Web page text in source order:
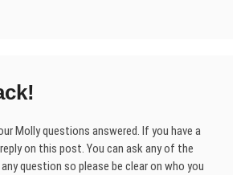
Molly questions answered. If you have a
on this post. You can ask any of the
question so please be clear on who you